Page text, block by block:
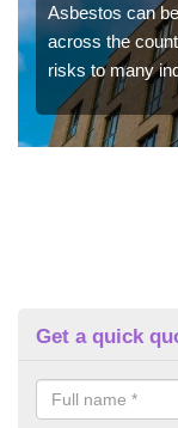
Asbestos can
across the
risks to many
Get a quick